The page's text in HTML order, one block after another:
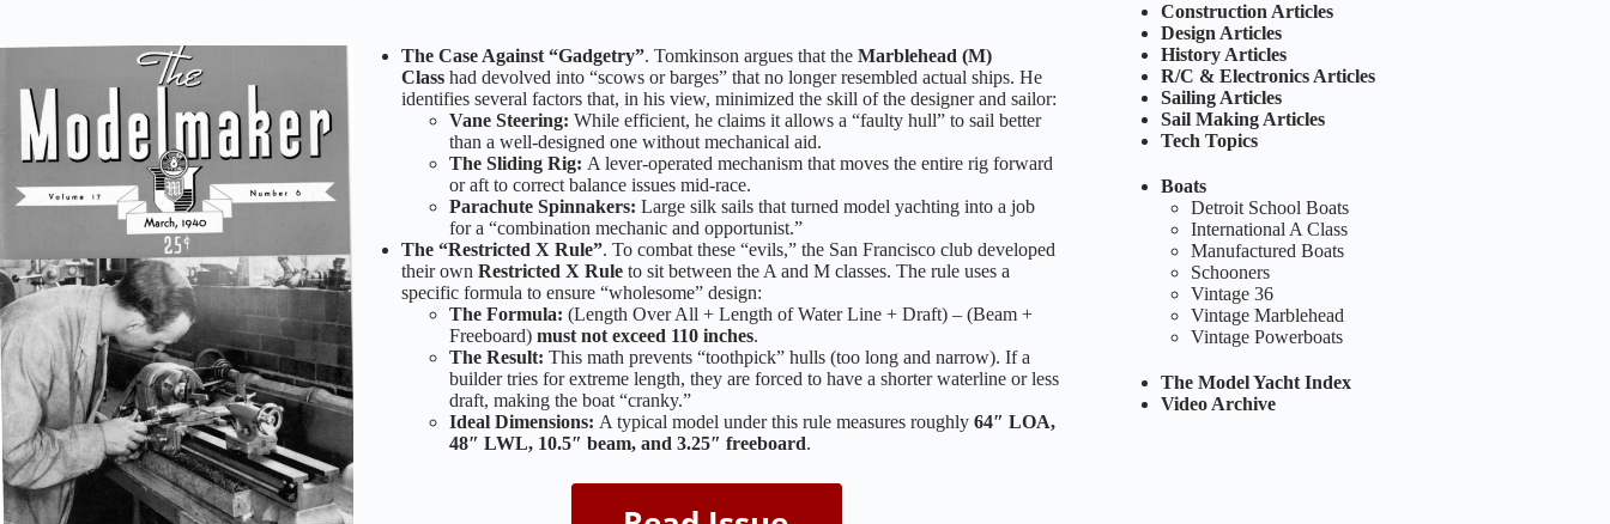
The Case Against “Gadgetry”. Tomkinson argues that the Marblehead (M)
Classhad devolved into “scows or barges” that no longer resembled actual ships. He
identifies several factors that, in his view, minimized the skill of the designer and sailor:
Vane Steering: While efficient, he claims it allows a “faulty hull” to sail better
than a well-designed one without mechanical aid.
The Sliding Rig: A lever-operated mechanism that moves the entire rig forward
or aft to correct balance issues mid-race.
Parachute Spinnakers: Large silk sails that turned model yachting into a job
for a “combination mechanic and opportunist.”
The “Restricted X Rule”. To combat these “evils,” the San Francisco club developed
their own Restricted X Ruleto sit between the A and M classes. The rule uses a
specific formula to ensure “wholesome” design:
The Formula: (Length Over All + Length of Water Line + Draft) – (Beam +
Freeboard) must not exceed 110 inches.
The Result: This math prevents “toothpick” hulls (too long and narrow). If a
builder tries for extreme length, they are forced to have a shorter waterline or less
draft, making the boat “cranky.”
Ideal Dimensions: A typical model under this rule measures roughly 64″ LOA,
48″ LWL, 10.5″ beam, and 3.25″ freeboard.
Construction Articles
Design Articles
History Articles
R/C & Electronics Articles
Sailing Articles
Sail Making Articles
Tech Topics
Boats
Detroit School Boats
International A Class
Manufactured Boats
Schooners
Vintage 36
Vintage Marblehead
Vintage Powerboats
The Model Yacht Index
Video Archive